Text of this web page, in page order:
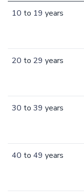
10 to 19 years
20 to 29 years
30 to 39 years
40 to 49 years